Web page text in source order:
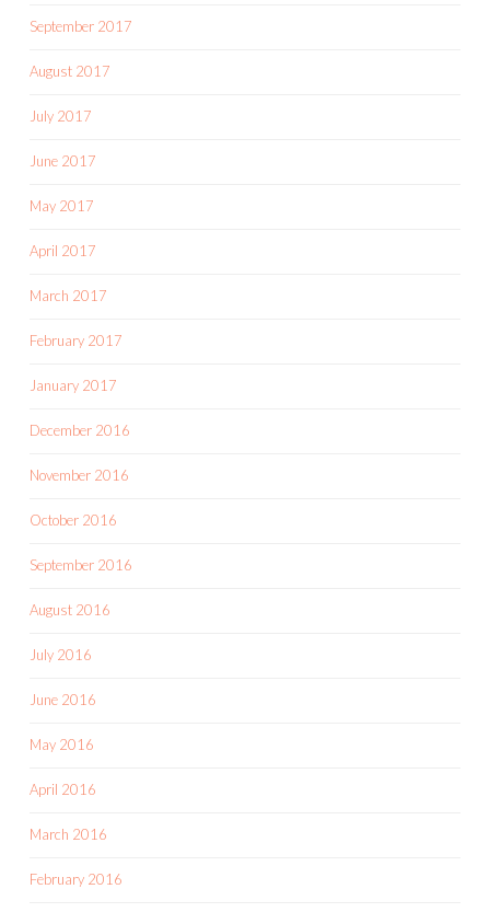
September 2017
August 2017
July 2017
June 2017
May 2017
April 2017
March 2017
February 2017
January 2017
December 2016
November 2016
October 2016
September 2016
August 2016
July 2016
June 2016
May 2016
April 2016
March 2016
February 2016